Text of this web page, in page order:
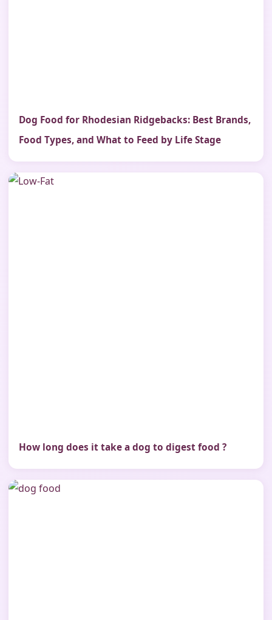
Dog Food for Rhodesian Ridgebacks: Best Brands,
Food Types, and What to Feed by Life Stage
How long does it take a dog to digest food ?